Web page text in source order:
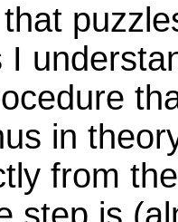
I
in
from